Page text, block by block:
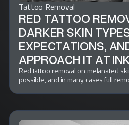
Tattoo Removal
RED TATTOO
DARKER SKIN
EXPECTATIONS,
APPROACH IT AT
Red tattoo removal on melanated
possible, and in many cases full